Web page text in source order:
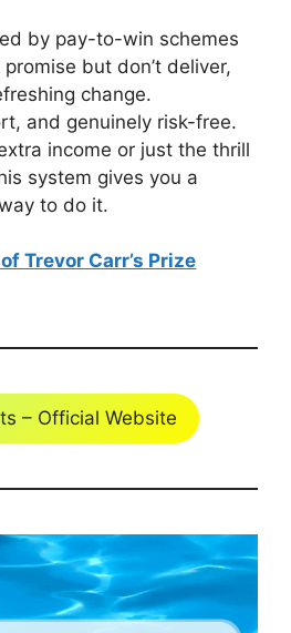
by pay-to-win schemes
but don’t deliver,
change.
and genuinely risk-free.
income or just the thrill
system gives you a
to do it.
Trevor Carr’s Prize
– Official Website